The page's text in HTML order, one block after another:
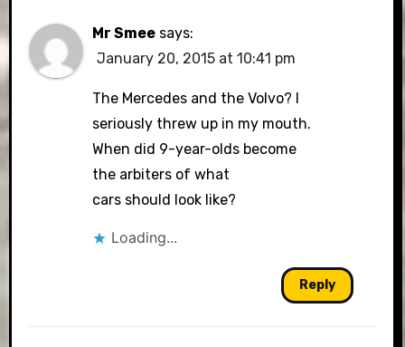
Mr Smee says:
January 20, 2015 at 10:41 pm
The Mercedes and the Volvo? I
seriously threw up in my mouth.
When did 9-year-olds become
the arbiters of what
cars should look like?
Loading...
Reply